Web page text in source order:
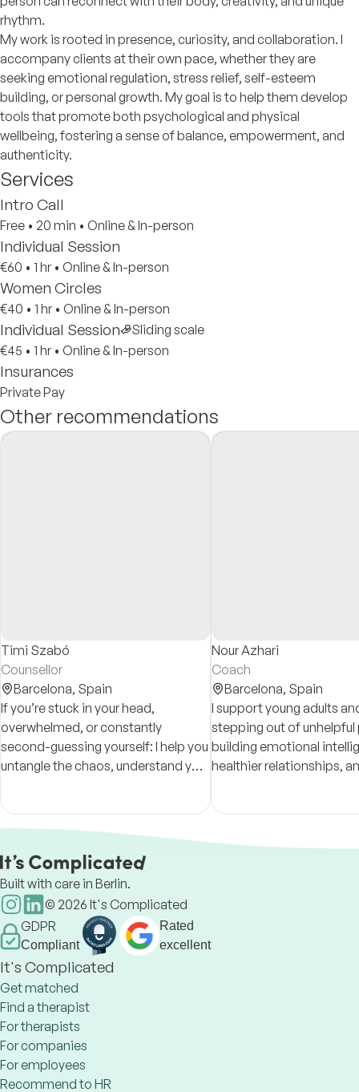
rhythm.
My work is rooted in presence, curiosity, and collaboration. I
accompany clients at their own pace, whether they are
seeking emotional regulation, stress relief, self-esteem
building, or personal growth. My goal is to help them develop
tools that promote both psychological and physical
wellbeing, fostering a sense of balance, empowerment, and
authenticity.
Services
Intro Call
Free • 20 min • Online & In-person
Individual Session
€60 • 1 hr • Online & In-person
Women Circles
€40 • 1 hr • Online & In-person
Individual Session
Sliding scale
€45 • 1 hr • Online & In-person
Insurances
Private Pay
Other recommendations
Timi Szabó
Counsellor
Barcelona, Spain
If you’re stuck in your head,
overwhelmed, or constantly
second-guessing yourself: I help you
untangle the chaos, understand your
with therapy, coaching, and CBT
Nour Azhari
Coach
Barcelona, Spain
I support young adults
stepping out of
building emotional
healthier relationships,
based, trauma-informed
Built with care in Berlin.
© 2026 It's Complicated
GDPR
Compliant
Rated
excellent
It's Complicated
Get matched
Find a therapist
For therapists
For companies
For employees
Recommend to HR